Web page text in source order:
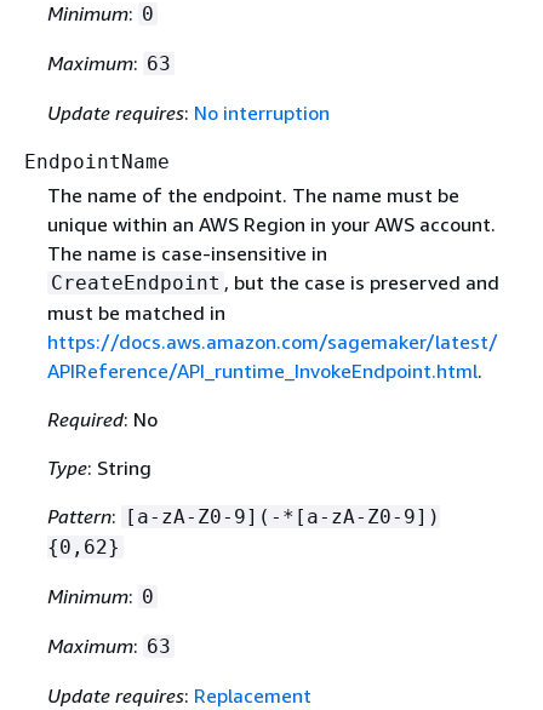
Minimum: 0
Maximum: 63
Update requires: No interruption
EndpointName
The name of the endpoint. The name must be
unique within an AWS Region in your AWS account.
The name is case-insensitive in
CreateEndpoint , but the case is preserved and
must be matched in
https://docs.aws.amazon.com/sagemaker/latest/
APIReference/API_runtime_InvokeEndpoint.html.
Required: No
Type: String
Pattern:
[a-zA-Z0-9](-*[a-zA-Z0-9])
{0,62}
Minimum: 0
Maximum: 63
Update requires: Replacement